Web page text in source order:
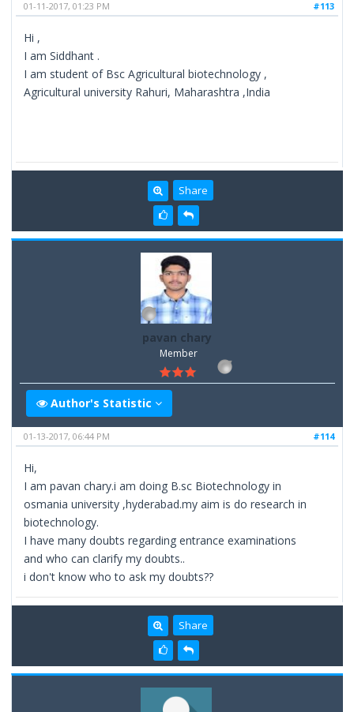
#113
01-11-2017, 01:23 PM
Hi ,
I am Siddhant .
I am student of Bsc Agricultural biotechnology ,
Agricultural university Rahuri, Maharashtra ,India
Share
pavan chary
Member
Author's Statistic
#114
01-13-2017, 06:44 PM
Hi,
I am pavan chary.i am doing B.sc Biotechnology in
osmania university ,hyderabad.my aim is do research in
biotechnology.
I have many doubts regarding entrance examinations
and who can clarify my doubts..
i don't know who to ask my doubts??
Share